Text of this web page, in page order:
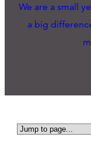
We are a small
a big